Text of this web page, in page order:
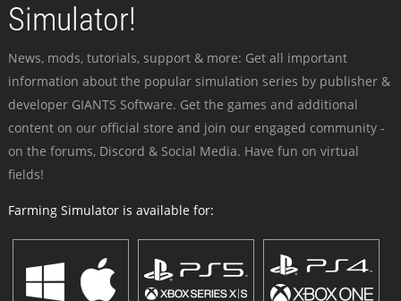
Simulator!
News, mods, tutorials, support & more: Get all important
information about the popular simulation series by publisher &
developer GIANTS Software. Get the games and additional
content on our official store and join our engaged community -
on the forums, Discord & Social Media. Have fun on virtual
fields!
Farming Simulator is available for: